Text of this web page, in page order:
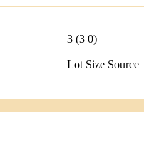
3 (3 0)
Lot Size Source